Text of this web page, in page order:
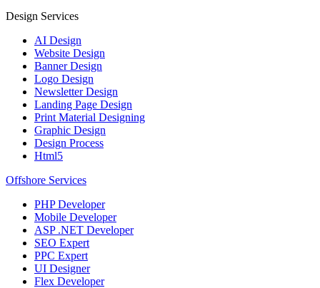
Design Services
AI Design
Website Design
Banner Design
Logo Design
Newsletter Design
Landing Page Design
Print Material Designing
Graphic Design
Design Process
Html5
Offshore Services
PHP Developer
Mobile Developer
ASP .NET Developer
SEO Expert
PPC Expert
UI Designer
Flex Developer